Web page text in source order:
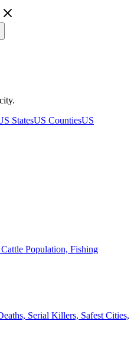
StatesUS CountiesUS
Population, Fishing
Serial Killers, Safest Cities,